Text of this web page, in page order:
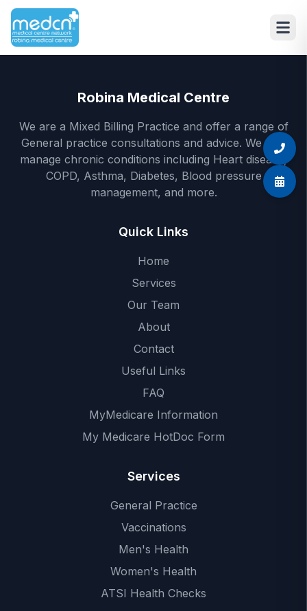
Skip to main content
Robina Medical Centre
We are a Mixed Billing Practice and offer a range of
General practice consultations and advice. We also
manage chronic conditions including Heart disease,
COPD, Asthma, Diabetes, Blood pressure
management, and more.
Quick Links
Home
Services
Our Team
About
Contact
Useful Links
FAQ
MyMedicare Information
My Medicare HotDoc Form
Services
General Practice
Vaccinations
Men's Health
Women's Health
ATSI Health Checks